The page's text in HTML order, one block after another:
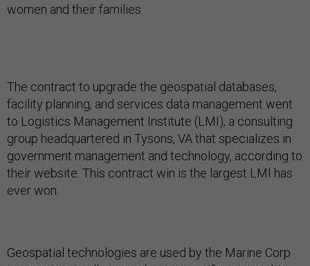
women and their families.
The contract to upgrade the geospatial databases,
facility planning, and services data management went
to Logistics Management Institute (LMI), a consulting
group headquartered in Tysons, VA that specializes in
government management and technology, according to
their website. This contract win is the largest LMI has
ever won.
Geospatial technologies are used by the Marine Corp